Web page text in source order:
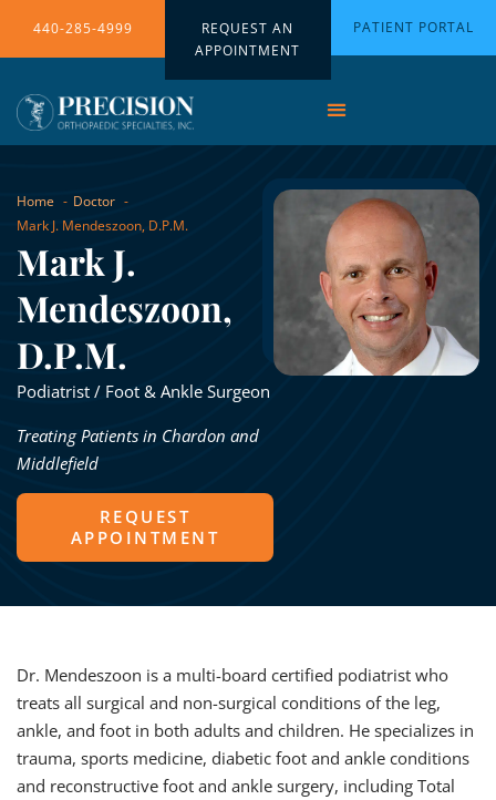
440-285-4999
REQUEST AN
APPOINTMENT
PATIENT PORTAL
Home
Doctor
Mark J. Mendeszoon, D.P.M.
Mark J.
Mendeszoon,
D.P.M.
Podiatrist / Foot & Ankle Surgeon
Treating Patients in Chardon and
Middlefield
REQUEST
APPOINTMENT
Dr. Mendeszoon is a multi-board certified podiatrist who
treats all surgical and non-surgical conditions of the leg,
ankle, and foot in both adults and children. He specializes in
trauma, sports medicine, diabetic foot and ankle conditions
and reconstructive foot and ankle surgery, including Total